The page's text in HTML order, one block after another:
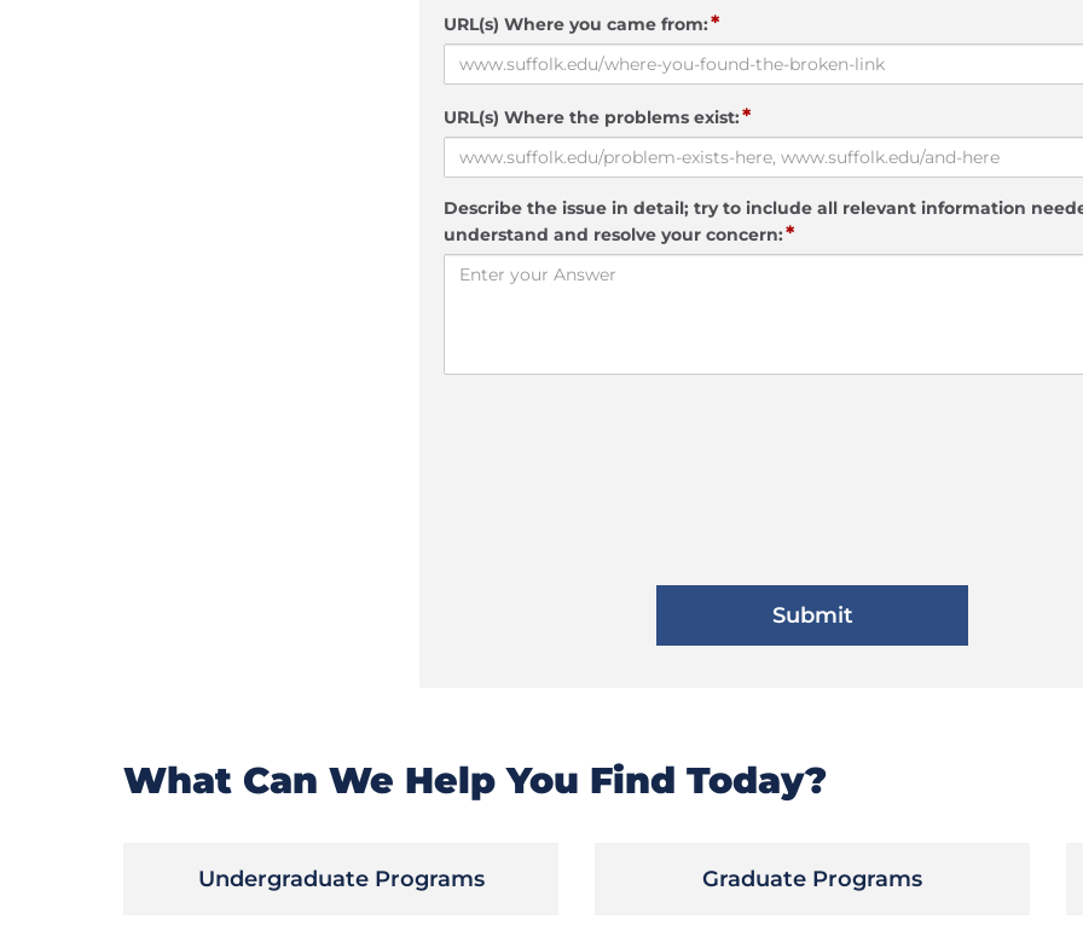
URL(s) Where you came from:*
URL(s) Where the problems exist:*
Describe the issue in detail; try to include all relevant information
understand and resolve your concern:*
What Can We Help You Find Today?
Undergraduate Programs Graduate Programs